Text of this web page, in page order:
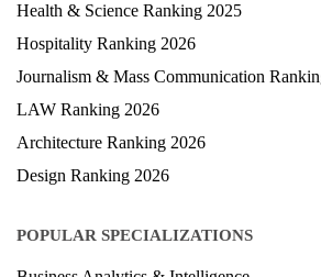
Health & Science Ranking 2025
Hospitality Ranking 2026
Journalism & Mass Communication
LAW Ranking 2026
Architecture Ranking 2026
Design Ranking 2026
POPULAR SPECIALIZATIONS